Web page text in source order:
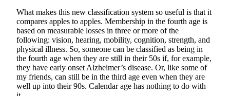
Letter
to the
Editor
Contests
Best of
Bainbridge
What makes this new classification system so useful is that it
compares apples to apples. Membership in the fourth age is
based on measurable losses in three or more of the
following: vision, hearing, mobility, cognition, strength, and
physical illness. So, someone can be classified as being in
the fourth age when they are still in their 50s if, for example,
they have early onset Alzheimer’s disease. Or, like some of
my friends, can still be in the third age even when they are
well up into their 90s. Calendar age has nothing to do with